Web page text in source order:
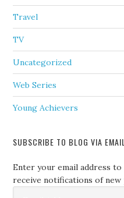
Travel
TV
Uncategorized
Web Series
Young Achievers
SUBSCRIBE TO BLOG VIA EMAIL
Enter your email address
receive notifications of new